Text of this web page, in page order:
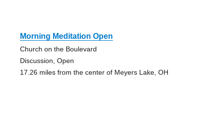
Morning Meditation Open
Church on the Boulevard
Discussion, Open
17.26 miles from the center of Meyers Lake, OH